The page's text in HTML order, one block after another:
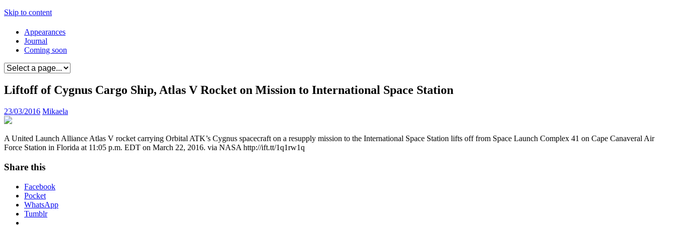
Skip to content
Appearances
Journal
Coming soon
Liftoff of Cygnus Cargo Ship, Atlas V Rocket on Mission to International Space Station
23/03/2016 Mikaela
A United Launch Alliance Atlas V rocket carrying Orbital ATK’s Cygnus spacecraft on a resupply mission to the International Space Station lifts off from Space Launch Complex 41 on Cape Canaveral Air
Force Station in Florida at 11:05 p.m. EDT on March 22, 2016. via NASA http://ift.tt/1q1rw1q
Share this
Facebook
Pocket
WhatsApp
Tumblr